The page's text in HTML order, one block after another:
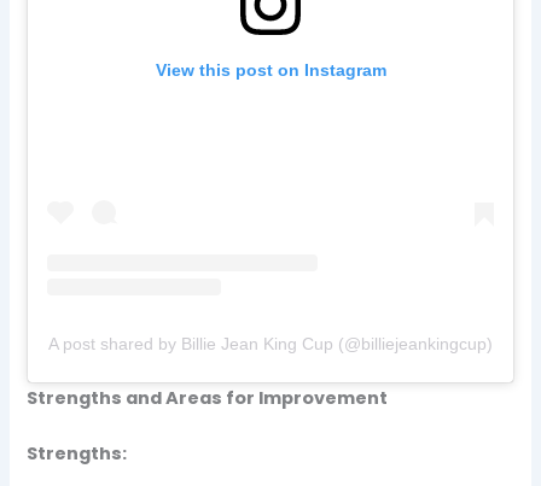
View this post on Instagram
A post shared by Billie Jean King Cup (@billiejeankingcup)
Strengths and Areas for Improvement
Strengths: